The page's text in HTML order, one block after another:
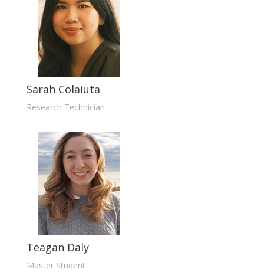
Sarah Colaiuta
Research Technician
Teagan Daly
Master Student